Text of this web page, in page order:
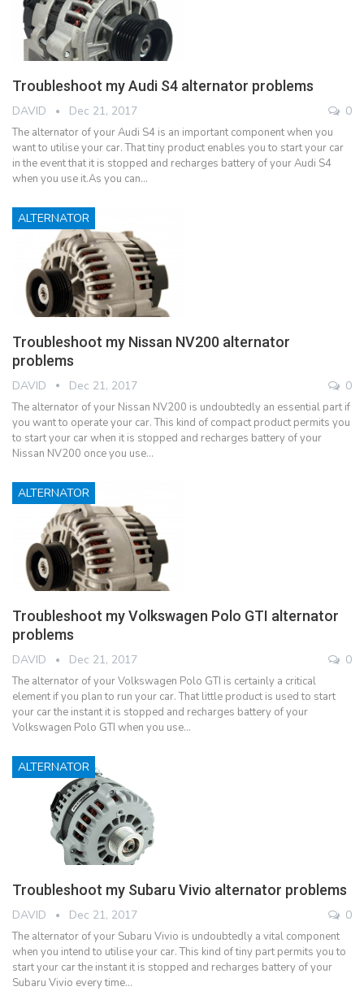
Troubleshoot my Audi S4 alternator problems
DAVID Dec 21, 2017 0
The alternator of your Audi S4 is an important component when you
want to utilise your car. That tiny product enables you to start your car
in the event that it is stopped and recharges battery of your Audi S4
when you use it.As you can…
ALTERNATOR
Troubleshoot my Nissan NV200 alternator
problems
DAVID Dec 21, 2017 0
The alternator of your Nissan NV200 is undoubtedly an essential part if
you want to operate your car. This kind of compact product permits you
to start your car when it is stopped and recharges battery of your
Nissan NV200 once you use…
ALTERNATOR
Troubleshoot my Volkswagen Polo GTI alternator
problems
DAVID Dec 21, 2017 0
The alternator of your Volkswagen Polo GTI is certainly a critical
element if you plan to run your car. That little product is used to start
your car the instant it is stopped and recharges battery of your
Volkswagen Polo GTI when you use…
ALTERNATOR
Troubleshoot my Subaru Vivio alternator problems
DAVID Dec 21, 2017 0
The alternator of your Subaru Vivio is undoubtedly a vital component
when you intend to utilise your car. This kind of tiny part permits you to
start your car the instant it is stopped and recharges battery of your
Subaru Vivio every time…